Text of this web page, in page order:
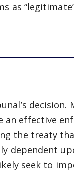
as
decision.
an effective
the treaty
dependent
seek to